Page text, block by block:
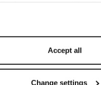
all the cookies. By clicking
can accept or refuse
and save your
on the “X” button at the top
settings that do not allow
Accept all
Change settings